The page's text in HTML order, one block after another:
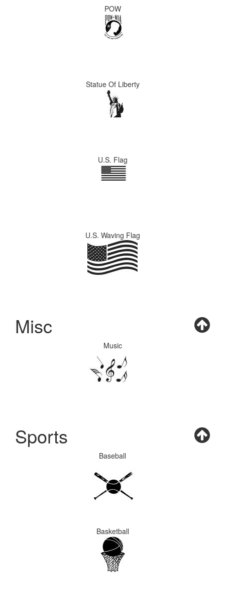
POW
Statue Of Liberty
U.S. Flag
U.S. Waving Flag
Misc
Music
Sports
Baseball
Basketball